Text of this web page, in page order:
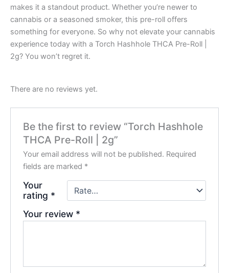
makes it a standout product. Whether you’re newer to
cannabis or a seasoned smoker, this pre-roll offers
something for everyone. So why not elevate your cannabis
experience today with a Torch Hashhole THCA Pre-Roll |
2g? You won’t regret it.
There are no reviews yet.
Be the first to review “Torch Hashhole
THCA Pre-Roll | 2g”
Your email address will not be published. Required
fields are marked *
Your
rating *
Your review *